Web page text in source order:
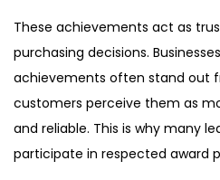
These achievements act as
purchasing decisions.
achievements often stand out
customers perceive them as
and reliable. This is why many
participate in respected award